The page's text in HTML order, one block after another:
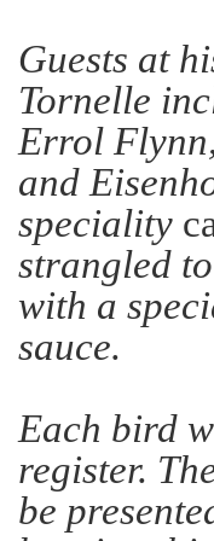
Guests at
Tornelle
Errol
and
speciality
strangled
with a
sauce.
Each bird
register.
be